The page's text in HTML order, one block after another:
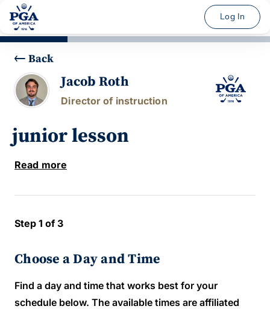
Log In
Back
Jacob Roth
Director of instruction
junior lesson
Read more
Step 1 of 3
Choose a Day and Time
Find a day and time that works best for your
schedule below. The available times are affiliated